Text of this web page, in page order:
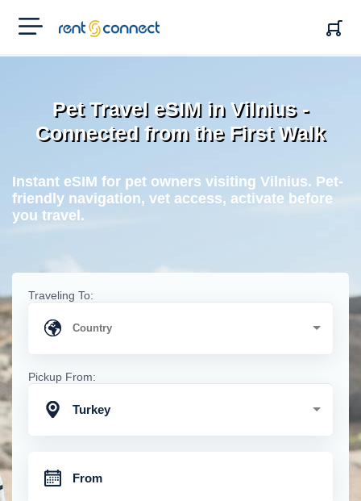
RENT'N
CONNECT
Pet Travel eSIM in Vilnius -
Connected from the First Walk
Instant eSIM for pet owners visiting Vilnius. Pet-
friendly navigation, vet access, activate before
you travel.
Traveling To:
Pickup From:
Turkey